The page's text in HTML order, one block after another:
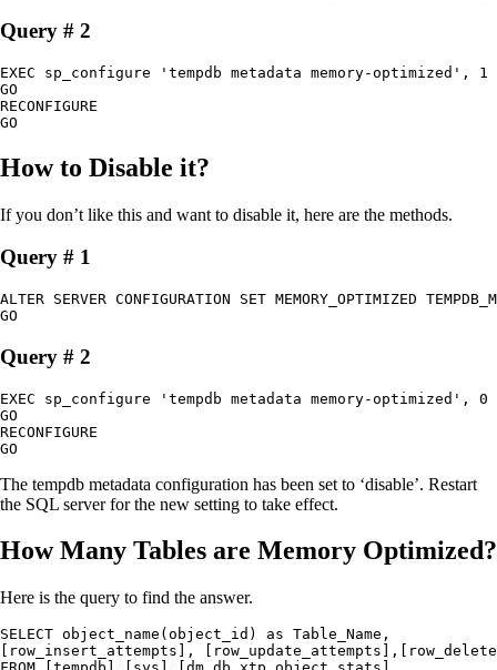
Query # 2
EXEC sp_configure 'tempdb metadata memory-optimized', 1
GO
RECONFIGURE
GO
How to Disable it?
If you don’t like this and want to disable it, here are the methods.
Query # 1
ALTER SERVER CONFIGURATION SET MEMORY_OPTIMIZED
GO
Query # 2
EXEC sp_configure 'tempdb metadata memory-optimized', 0
GO
RECONFIGURE
GO
The tempdb metadata configuration has been set to ‘disable’. Restart
the SQL server for the new setting to take effect.
How Many Tables are Memory Optimized?
Here is the query to find the answer.
SELECT object_name(object_id) as Table_Name,
[row_insert_attempts],